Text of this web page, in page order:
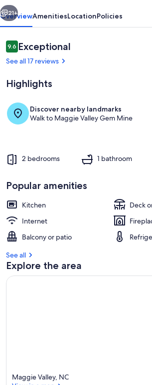
retreat
in
Cabin
10
Pioneer
Village,
Maggie
Exterior detail
Next
21+
OverviewAmenitiesLocationPolicies
Reviews
9.69.6 out of 10
Exceptional
See all 17 reviews
Highlights
Discover nearby landmarks
Walk to Maggie Valley Gem Mine
2 bedrooms 1 bathroom
Popular amenities
Kitchen
Deck
Internet
Balcony or patio
See all
Explore the area
Maggie Valley, NC